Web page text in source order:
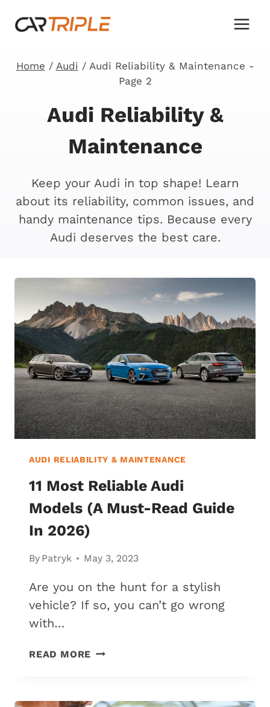
Home / Audi / Audi Reliability & Maintenance -
Page 2
Audi Reliability &
Maintenance
Keep your Audi in top shape! Learn
about its reliability, common issues, and
handy maintenance tips. Because every
Audi deserves the best care.
AUDI RELIABILITY & MAINTENANCE
11 Most Reliable Audi
Models (A Must-Read Guide
In 2026)
By Patryk May 3, 2023
Are you on the hunt for a stylish
vehicle? If so, you can’t go wrong
with…
READ MORE 11